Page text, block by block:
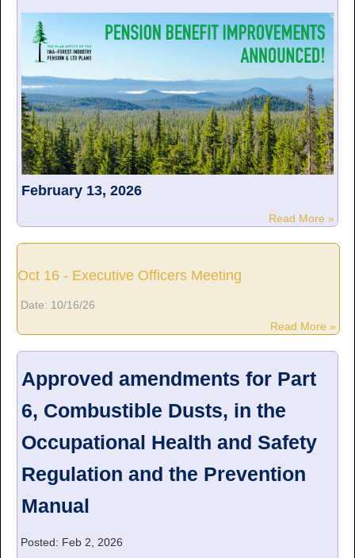
February 13, 2026
Read More »
Oct 16 - Executive Officers Meeting
Date: 10/16/26
Read More »
Approved amendments for Part
6, Combustible Dusts, in the
Occupational Health and Safety
Regulation and the Prevention
Manual
Posted: Feb 2, 2026